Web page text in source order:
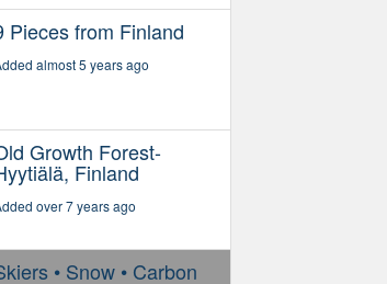
Pieces from Finland
almost 5 years ago
Growth Forest-
Finland
over 7 years ago
• Snow • Carbon